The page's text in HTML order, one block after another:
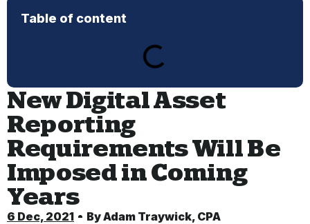
Table of content
New Digital Asset
Reporting
Requirements Will Be
Imposed in Coming
Years
6 Dec, 2021 ByAdam Traywick, CPA